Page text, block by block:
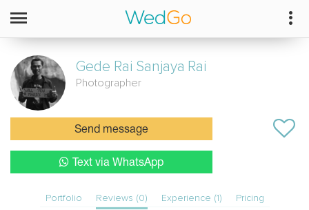
Gede Rai Sanjaya Rai
Photographer
Send message
Text via WhatsApp
Portfolio Reviews (0) Experience (1) Pricing